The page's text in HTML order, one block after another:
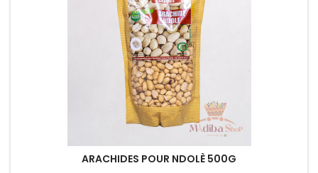
ARACHIDES POUR NDOLÈ 500G